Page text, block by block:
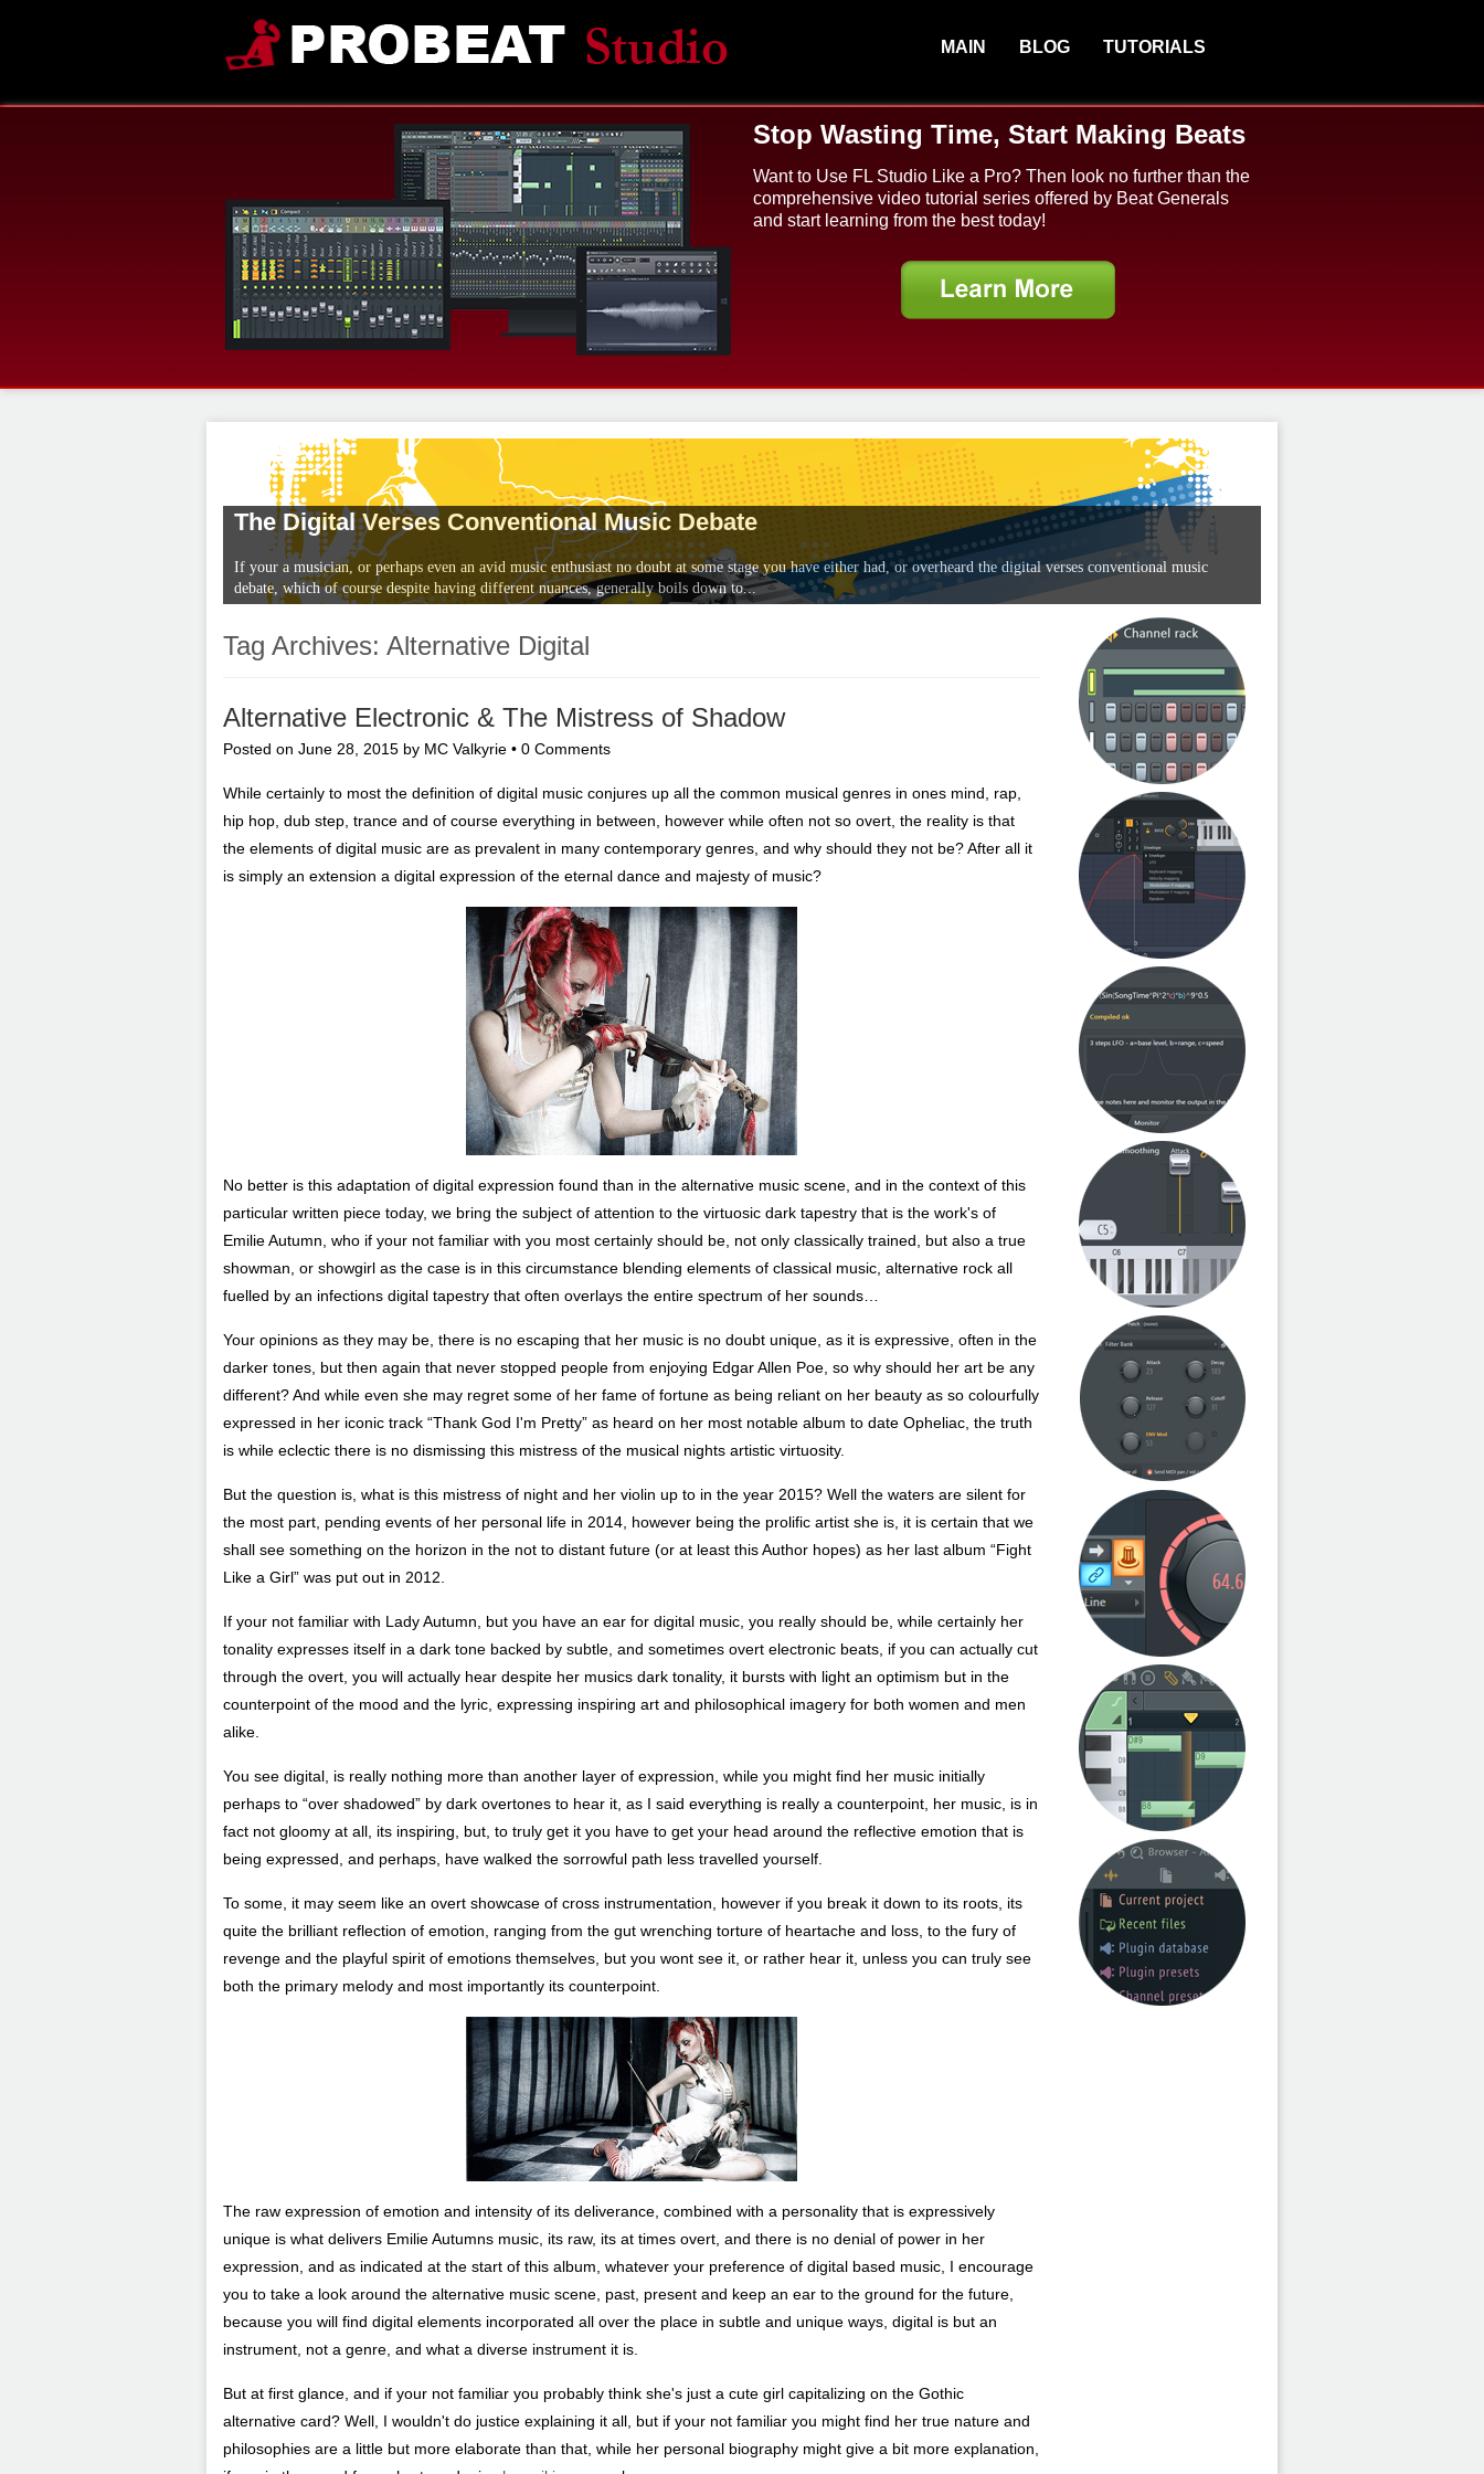
MAIN BLOG TUTORIALS
Stop Wasting Time, Start Making Beats
Want to Use FL Studio Like a Pro? Then look no further than the
comprehensive video tutorial series offered by Beat Generals
and start learning from the best today!
The Digital Verses Conventional Music Debate
If your a musician, or perhaps even an avid music enthusiast no doubt at some stage you have either had, or overheard the digital verses conventional music
debate, which of course despite having different nuances, generally boils down to...
Tag Archives: Alternative Digital
Alternative Electronic & The Mistress of Shadow
Posted on June 28, 2015 by MC Valkyrie • 0 Comments
While certainly to most the definition of digital music conjures up all the common musical genres in ones mind, rap,
hip hop, dub step, trance and of course everything in between, however while often not so overt, the reality is that
the elements of digital music are as prevalent in many contemporary genres, and why should they not be? After all it
is simply an extension a digital expression of the eternal dance and majesty of music?
No better is this adaptation of digital expression found than in the alternative music scene, and in the context of this
particular written piece today, we bring the subject of attention to the virtuosic dark tapestry that is the work's of
Emilie Autumn, who if your not familiar with you most certainly should be, not only classically trained, but also a true
showman, or showgirl as the case is in this circumstance blending elements of classical music, alternative rock all
fuelled by an infections digital tapestry that often overlays the entire spectrum of her sounds…
Your opinions as they may be, there is no escaping that her music is no doubt unique, as it is expressive, often in the
darker tones, but then again that never stopped people from enjoying Edgar Allen Poe, so why should her art be any
different? And while even she may regret some of her fame of fortune as being reliant on her beauty as so colourfully
expressed in her iconic track “Thank God I'm Pretty” as heard on her most notable album to date Opheliac, the truth
is while eclectic there is no dismissing this mistress of the musical nights artistic virtuosity.
But the question is, what is this mistress of night and her violin up to in the year 2015? Well the waters are silent for
the most part, pending events of her personal life in 2014, however being the prolific artist she is, it is certain that we
shall see something on the horizon in the not to distant future (or at least this Author hopes) as her last album “Fight
Like a Girl” was put out in 2012.
If your not familiar with Lady Autumn, but you have an ear for digital music, you really should be, while certainly her
tonality expresses itself in a dark tone backed by subtle, and sometimes overt electronic beats, if you can actually cut
through the overt, you will actually hear despite her musics dark tonality, it bursts with light an optimism but in the
counterpoint of the mood and the lyric, expressing inspiring art and philosophical imagery for both women and men
alike.
You see digital, is really nothing more than another layer of expression, while you might find her music initially
perhaps to “over shadowed” by dark overtones to hear it, as I said everything is really a counterpoint, her music, is in
fact not gloomy at all, its inspiring, but, to truly get it you have to get your head around the reflective emotion that is
being expressed, and perhaps, have walked the sorrowful path less travelled yourself.
To some, it may seem like an overt showcase of cross instrumentation, however if you break it down to its roots, its
quite the brilliant reflection of emotion, ranging from the gut wrenching torture of heartache and loss, to the fury of
revenge and the playful spirit of emotions themselves, but you wont see it, or rather hear it, unless you can truly see
both the primary melody and most importantly its counterpoint.
The raw expression of emotion and intensity of its deliverance, combined with a personality that is expressively
unique is what delivers Emilie Autumns music, its raw, its at times overt, and there is no denial of power in her
expression, and as indicated at the start of this album, whatever your preference of digital based music, I encourage
you to take a look around the alternative music scene, past, present and keep an ear to the ground for the future,
because you will find digital elements incorporated all over the place in subtle and unique ways, digital is but an
instrument, not a genre, and what a diverse instrument it is.
But at first glance, and if your not familiar you probably think she's just a cute girl capitalizing on the Gothic
alternative card? Well, I wouldn't do justice explaining it all, but if your not familiar you might find her true nature and
philosophies are a little but more elaborate than that, while her personal biography might give a bit more explanation,